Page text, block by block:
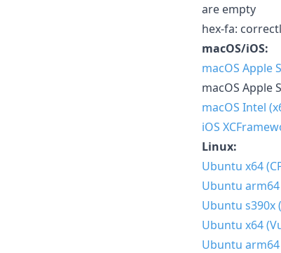
are empty
hex-fa:
macOS/iOS:
macOS Apple
macOS Apple
macOS Intel
iOS
Linux:
Ubuntu x64
Ubuntu arm64
Ubuntu s390x
Ubuntu x64
Ubuntu